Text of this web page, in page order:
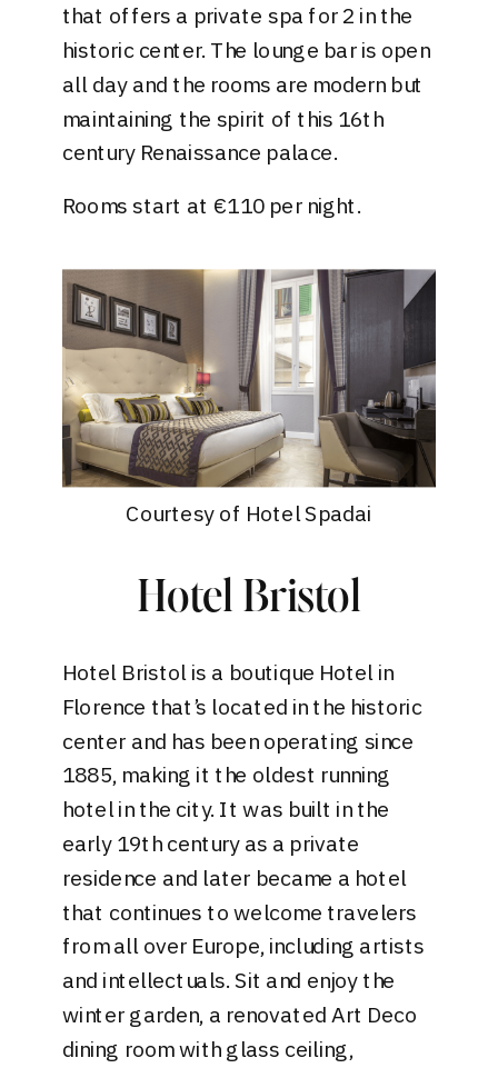
that offers a private spa for 2 in the
historic center. The lounge bar is open
all day and the rooms are modern but
maintaining the spirit of this 16th
century Renaissance palace.
Rooms start at €110 per night.
Courtesy of Hotel Spadai
Hotel Bristol
Hotel Bristolis a boutique Hotel in
Florence that’s located in the historic
center and has been operating since
1885, making it the oldest running
hotel in the city. It was built in the
early 19th century as a private
residence and later became a hotel
that continues to welcome travelers
from all over Europe, including artists
and intellectuals. Sit and enjoy the
winter garden, a renovated Art Deco
dining room with glass ceiling,